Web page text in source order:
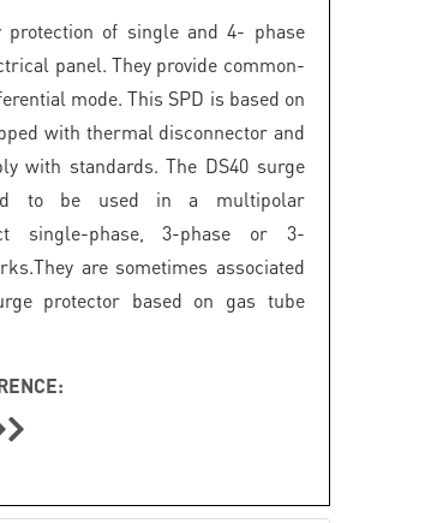
of single and 4- phase
panel. They provide common-
mode. This SPD is based on
with thermal disconnector and
with standards. The DS40 surge
to be used in a multipolar
single-phase, 3-phase or 3-
are sometimes associated
protector based on gas tube